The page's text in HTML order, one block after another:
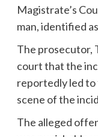
Magistrate’s
man, identified
The prosecutor,
court that the
reportedly led to
scene of the
The alleged